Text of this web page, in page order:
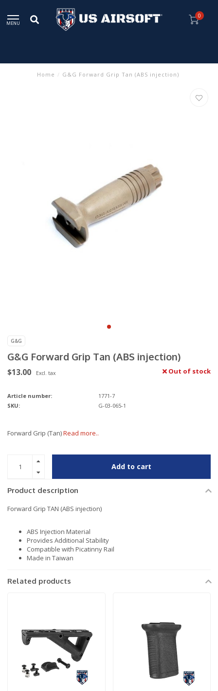
MENU
0
Home / G&G Forward Grip Tan (ABS injection)
G&G
G&G Forward Grip Tan (ABS injection)
$13.00 Excl. tax Out of stock
Article number:
1771-7
SKU:
G-03-065-1
Forward Grip (Tan)Read more..
Add to cart
Product description
Forward Grip TAN (ABS injection)
ABS Injection Material
Provides Additional Stability
Compatible with Picatinny Rail
Made in Taiwan
Related products